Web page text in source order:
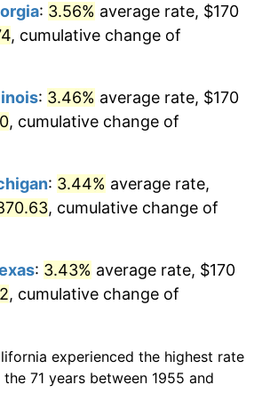
5.40%
3.01%
2.56%
2.95%
1.56%
2.21%
: 3.56% average rate, $170
, cumulative change of
: 3.46% average rate, $170
, cumulative change of
: 3.44% average rate,
, cumulative change of
: 3.43% average rate, $170
, cumulative change of
experienced the highest rate
71 years between 1955 and